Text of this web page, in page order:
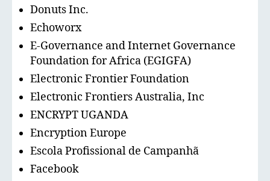
Donuts Inc.
Echoworx
E-Governance and Internet Governance
Foundation for Africa (EGIGFA)
Electronic Frontier Foundation
Electronic Frontiers Australia, Inc
ENCRYPT UGANDA
Encryption Europe
Escola Profissional de Campanhã
Facebook